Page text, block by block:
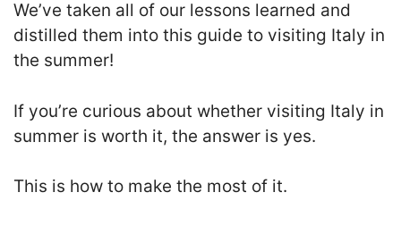
We’ve taken all of our lessons learned and
distilled them into this guide to visiting Italy in
the summer!
If you’re curious about whether visiting Italy in
summer is worth it, the answer is yes.
This is how to make the most of it.